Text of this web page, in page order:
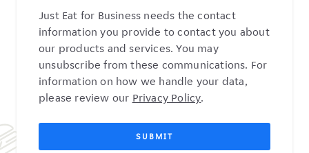
Just Eat for Business needs the contact
information you provide to contact you about
our products and services. You may
unsubscribe from these communications. For
information on how we handle your data,
please review our Privacy Policy.